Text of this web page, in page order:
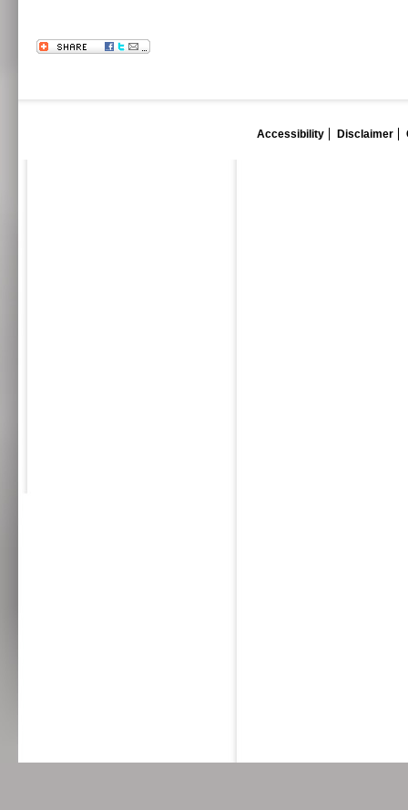
Accessibility Disclaimer